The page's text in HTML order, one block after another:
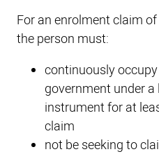
For an enrolment claim
the person must:
continuously
government under
instrument for at
claim
not be seeking to